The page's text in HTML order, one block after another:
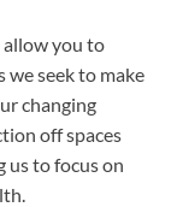
allow you to
we seek to make
changing
off spaces
us to focus on